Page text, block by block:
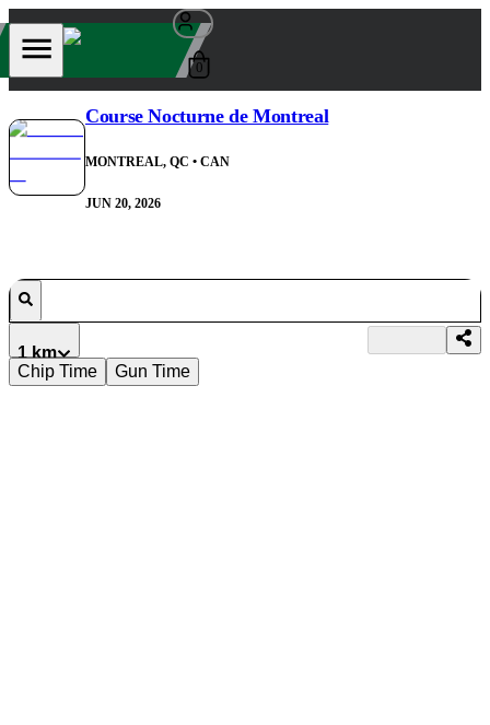
0
Course Nocturne de Montreal
MONTREAL, QC • CAN
JUN 20, 2026
1 km
Chip Time
Gun Time